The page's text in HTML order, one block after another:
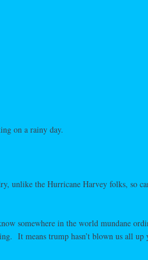
on a rainy day.
unlike the Hurricane Harvey folks, so
somewhere in the world mundane
It means trump hasn’t blown us all up